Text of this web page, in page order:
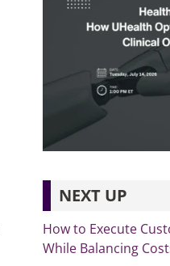
NEXT UP
How to Execute
While Balancing